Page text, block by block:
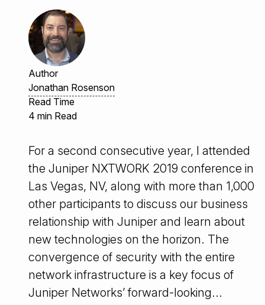
Author
Jonathan Rosenson
Read Time
4 min Read
For a second consecutive year, I attended
the Juniper NXTWORK 2019 conference in
Las Vegas, NV, along with more than 1,000
other participants to discuss our business
relationship with Juniper and learn about
new technologies on the horizon. The
convergence of security with the entire
network infrastructure is a key focus of
Juniper Networks’ forward-looking...